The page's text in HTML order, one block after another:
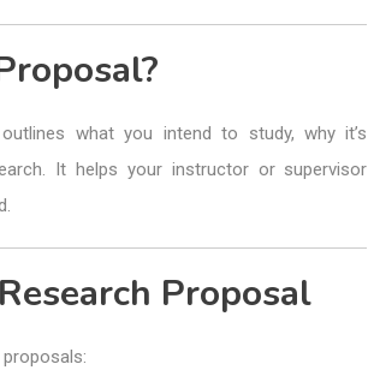
what you intend to study, why it’s
It helps your instructor or supervisor
Proposal